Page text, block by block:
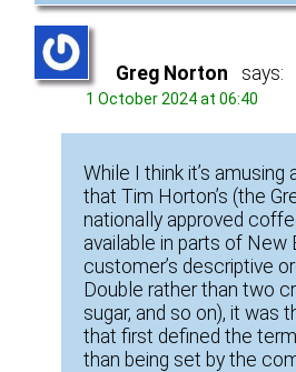
Greg Norton says:
1 October 2024 at 06:40
While I think it’s amusing
that Tim Horton’s (the
nationally approved
available in parts of New
customer’s descriptive
Double rather than two
sugar, and so on), it was
that first defined the
than being set by the